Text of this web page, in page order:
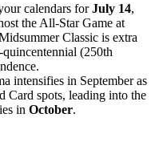
calendars forJuly 14,
the All-Star Game at
Classic is extra
(250th
intensifies in September as
Card spots, leading into the
in October.